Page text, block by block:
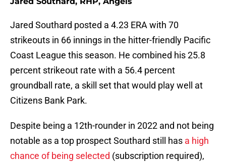
Jared Southard posted a 4.23 ERA with 70
strikeouts in 66 innings in the hitter-friendly Pacific
Coast League this season. He combined his 25.8
percent strikeout rate with a 56.4 percent
groundball rate, a skill set that would play well at
Citizens Bank Park.
Despite being a 12th-rounder in 2022 and not being
notable as a top prospect Southard still has a high
chance of being selected (subscription required),